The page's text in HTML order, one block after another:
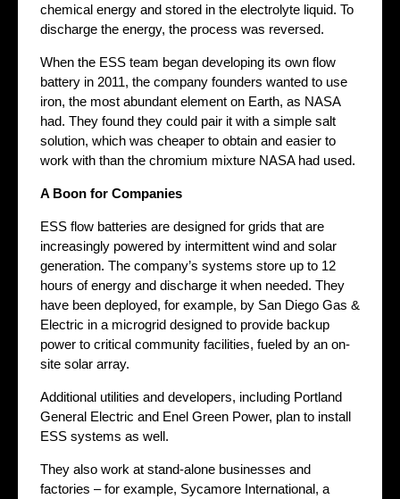
chemical energy and stored in the electrolyte liquid. To
discharge the energy, the process was reversed.
When the ESS team began developing its own flow
battery in 2011, the company founders wanted to use
iron, the most abundant element on Earth, as NASA
had. They found they could pair it with a simple salt
solution, which was cheaper to obtain and easier to
work with than the chromium mixture NASA had used.
A Boon for Companies
ESS flow batteries are designed for grids that are
increasingly powered by intermittent wind and solar
generation. The company’s systems store up to 12
hours of energy and discharge it when needed. They
have been deployed, for example, by San Diego Gas &
Electric in a microgrid designed to provide backup
power to critical community facilities, fueled by an on-
site solar array.
Additional utilities and developers, including Portland
General Electric and Enel Green Power, plan to install
ESS systems as well.
They also work at stand-alone businesses and
factories – for example, Sycamore International, a